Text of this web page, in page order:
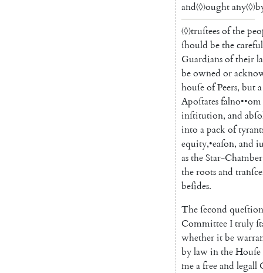
and〈◊〉oughtany〈◊〉
〈◊〉truſteesofthe
ſhould bethe
Guardiansoftheir
beowned or
houſeofPeers, buta
Apoſtatesfalno••om
inſtitution, and
into apackof
equity,•eaſon, and
astheStar-Chamber
therootsand
beſides.
Theſecond queſtion
Committee Itruly
whetheritbe
bylawintheHouſe
meafreeand legall